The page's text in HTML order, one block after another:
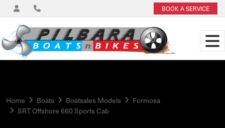
BOOK A SERVICE
Home Boats Boatsales Models
Formosa
SRT Offshore 660 Sports Cab